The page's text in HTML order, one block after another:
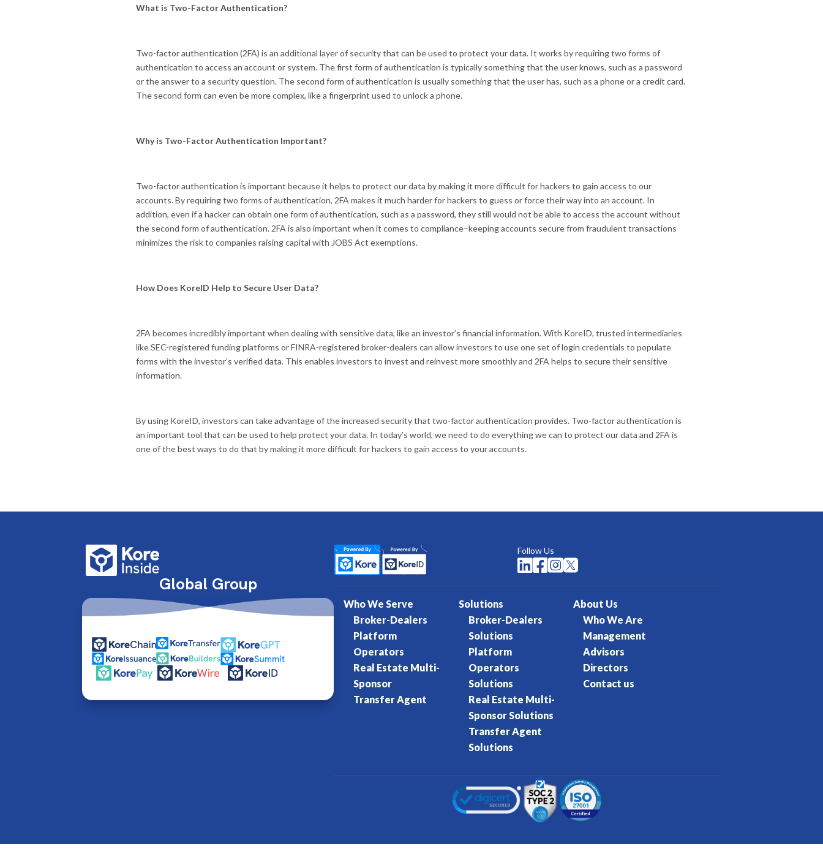
What is Two-Factor Authentication?
Two-factor authentication (2FA) is an additional layer of security that can be used to protect your data. It works by requiring two forms of
authentication to access an account or system. The first form of authentication is typically something that the user knows, such as a password
or the answer to a security question. The second form of authentication is usually something that the user has, such as a phone or a credit card.
The second form can even be more complex, like a fingerprint used to unlock a phone.
Why is Two-Factor Authentication Important?
Two-factor authentication is important because it helps to protect our data by making it more difficult for hackers to gain access to our
accounts. By requiring two forms of authentication, 2FA makes it much harder for hackers to guess or force their way into an account. In
addition, even if a hacker can obtain one form of authentication, such as a password, they still would not be able to access the account without
the second form of authentication. 2FA is also important when it comes to compliance–keeping accounts secure from fraudulent transactions
minimizes the risk to companies raising capital with JOBS Act exemptions.
How Does KoreID Help to Secure User Data?
2FA becomes incredibly important when dealing with sensitive data, like an investor’s financial information. With KoreID, trusted intermediaries
like SEC-registered funding platforms or FINRA-registered broker-dealers can allow investors to use one set of login credentials to populate
forms with the investor’s verified data. This enables investors to invest and reinvest more smoothly and 2FA helps to secure their sensitive
information.
By using KoreID, investors can take advantage of the increased security that two-factor authentication provides. Two-factor authentication is
an important tool that can be used to help protect your data. In today’s world, we need to do everything we can to protect our data and 2FA is
one of the best ways to do that by making it more difficult for hackers to gain access to your accounts.
Global Group
Follow Us
  
Who We Serve
Broker-Dealers
Platform
Operators
Real Estate Multi-
Sponsor
Transfer Agent
Solutions
Broker-Dealers
Solutions
Platform
Operators
Solutions
Real Estate Multi-
Sponsor Solutions
Transfer Agent
Solutions
About Us
Who We Are
Management
Advisors
Directors
Contact us